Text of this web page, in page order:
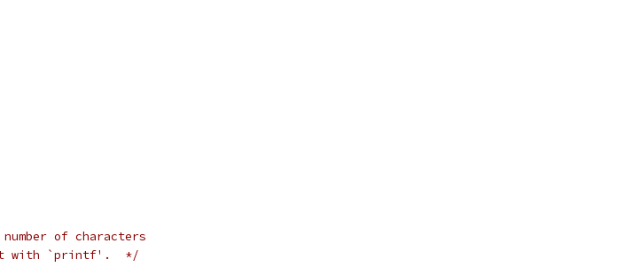
of characters
with `printf'.  */